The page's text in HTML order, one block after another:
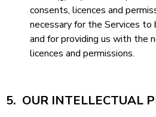
consents, licences and
necessary for the Services to
and for providing us with the
licences and permissions.
5. OUR INTELLECTUAL